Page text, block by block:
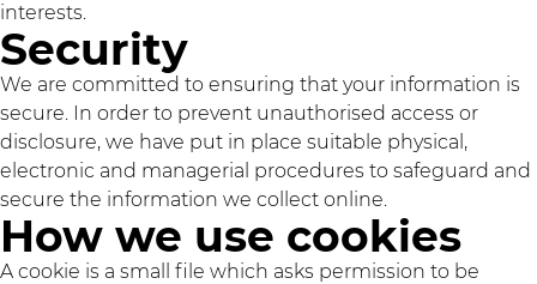
interests.
Security
We are committed to ensuring that your information is
secure. In order to prevent unauthorised access or
disclosure, we have put in place suitable physical,
electronic and managerial procedures to safeguard and
secure the information we collect online.
How we use cookies
A cookie is a small file which asks permission to be